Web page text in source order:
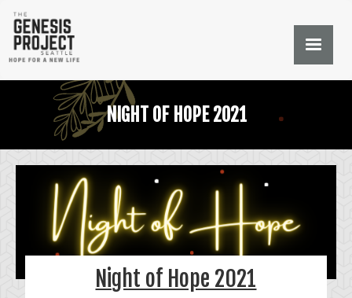
NIGHT OF HOPE 2021
Night of Hope 2021